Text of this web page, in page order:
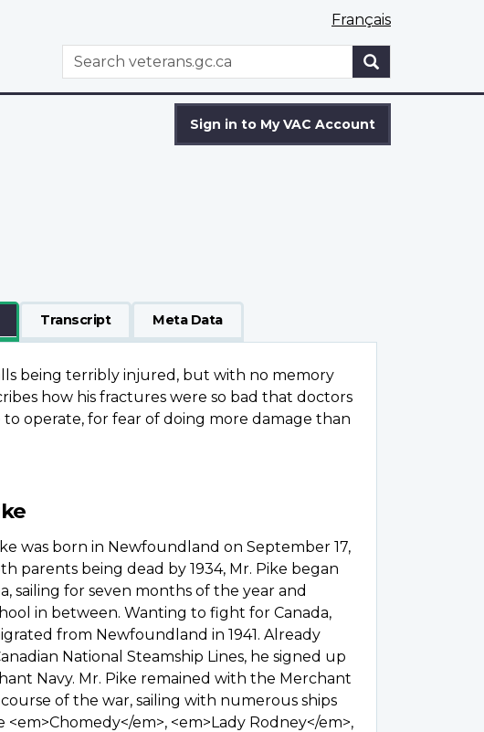
Français
WxT
Search
Search
Sign in to My VAC Account
Transcript Meta Data
being terribly injured, but with no memory
how his fractures were so bad that doctors
operate, for fear of doing more damage than
was born in Newfoundland on September 17,
parents being dead by 1934, Mr. Pike began
sailing for seven months of the year and
in between. Wanting to fight for Canada,
from Newfoundland in 1941. Already
National Steamship Lines, he signed up
Navy. Mr. Pike remained with the Merchant
of the war, sailing with numerous ships
em>, <em>Lady Rodney</em>,